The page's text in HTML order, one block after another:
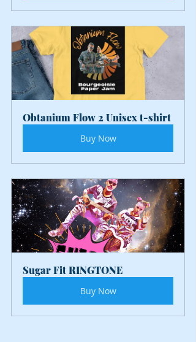
Obtanium Flow 2 Unisex t-shirt
Buy Now
Sugar Fit RINGTONE
Buy Now